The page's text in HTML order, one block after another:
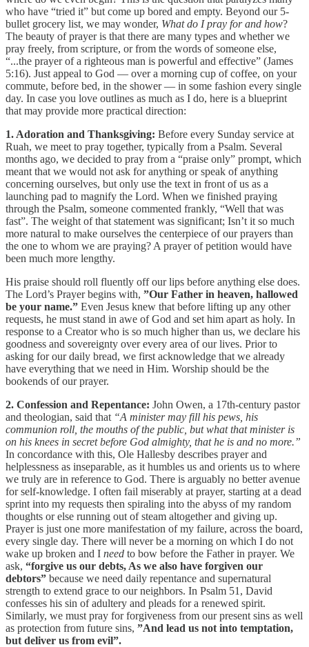
who have “tried it” but come up bored and empty. Beyond our 5-
bullet grocery list, we may wonder, What do I pray for and how?
The beauty of prayer is that there are many types and whether we
pray freely, from scripture, or from the words of someone else,
“...the prayer of a righteous man is powerful and effective” (James
5:16). Just appeal to God — over a morning cup of coffee, on your
commute, before bed, in the shower — in some fashion every single
day. In case you love outlines as much as I do, here is a blueprint
that may provide more practical direction:
1. Adoration and Thanksgiving: Before every Sunday service at
Ruah, we meet to pray together, typically from a Psalm. Several
months ago, we decided to pray from a “praise only” prompt, which
meant that we would not ask for anything or speak of anything
concerning ourselves, but only use the text in front of us as a
launching pad to magnify the Lord. When we finished praying
through the Psalm, someone commented frankly, “Well that was
fast”. The weight of that statement was significant; Isn’t it so much
more natural to make ourselves the centerpiece of our prayers than
the one to whom we are praying? A prayer of petition would have
been much more lengthy.
His praise should roll fluently off our lips before anything else does.
The Lord’s Prayer begins with, ”Our Father in heaven, hallowed
be your name.” Even Jesus knew that before lifting up any other
requests, he must stand in awe of God and set him apart as holy. In
response to a Creator who is so much higher than us, we declare his
goodness and sovereignty over every area of our lives. Prior to
asking for our daily bread, we first acknowledge that we already
have everything that we need in Him. Worship should be the
bookends of our prayer.
2. Confession and Repentance: John Owen, a 17th-century pastor
and theologian, said that “A minister may fill his pews, his
communion roll, the mouths of the public, but what that minister is
on his knees in secret before God almighty, that he is and no more.”
In concordance with this, Ole Hallesby describes prayer and
helplessness as inseparable, as it humbles us and orients us to where
we truly are in reference to God. There is arguably no better avenue
for self-knowledge. I often fail miserably at prayer, starting at a dead
sprint into my requests then spiraling into the abyss of my random
thoughts or else running out of steam altogether and giving up.
Prayer is just one more manifestation of my failure, across the board,
every single day. There will never be a morning on which I do not
wake up broken and I need to bow before the Father in prayer. We
ask, “forgive us our debts, As we also have forgiven our
debtors” because we need daily repentance and supernatural
strength to extend grace to our neighbors. In Psalm 51, David
confesses his sin of adultery and pleads for a renewed spirit.
Similarly, we must pray for forgiveness from our present sins as well
as protection from future sins, ”And lead us not into temptation,
but deliver us from evil”.